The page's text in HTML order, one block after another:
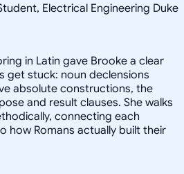
Electrical Engineering Duke
in Latin gave Brooke a clear
get stuck: noun declensions
absolute constructions, the
and result clauses. She walks
connecting each
how Romans actually built their